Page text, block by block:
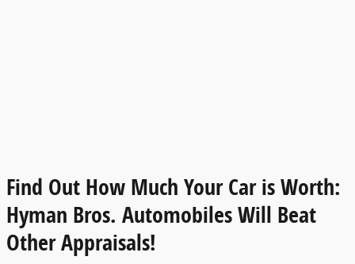
Find Out How Much Your Car is Worth:
Hyman Bros. Automobiles Will Beat
Other Appraisals!